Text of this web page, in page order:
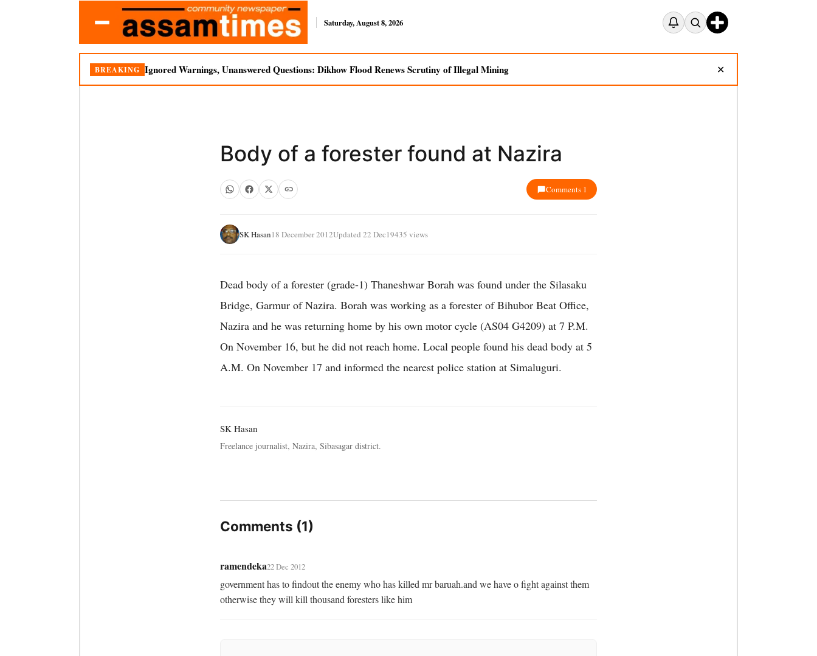
Saturday, August 8, 2026
BREAKING Ignored Warnings, Unanswered Questions: Dikhow Flood Renews Scrutiny of Illegal Mining ✕
Body of a forester found at Nazira
Comments 1
SK Hasan18 December 2012Updated 22 Dec19435 views
Dead body of a forester (grade-1) Thaneshwar Borah was found under the Silasaku
Bridge, Garmur of Nazira. Borah was working as a forester of Bihubor Beat Office,
Nazira and he was returning home by his own motor cycle (AS04 G4209) at 7 P.M.
On November 16, but he did not reach home. Local people found his dead body at 5
A.M. On November 17 and informed the nearest police station at Simaluguri.
SK Hasan
Freelance journalist, Nazira, Sibasagar district.
Comments (1)
ramendeka22 Dec 2012
government has to findout the enemy who has killed mr baruah.and we have o fight against them
otherwise they will kill thousand foresters like him